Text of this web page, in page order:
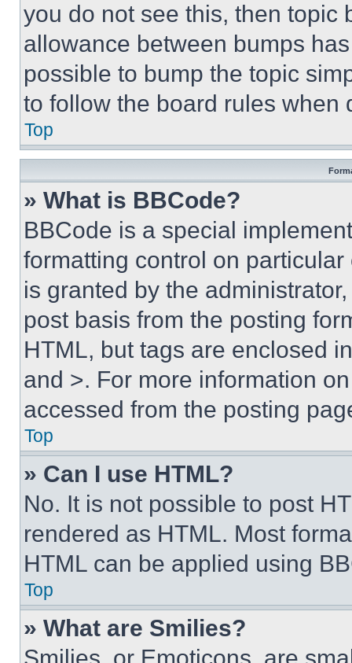
you do not see this, then topic
allowance between bumps
possible to bump the topic
to follow the board rules when
Top
» What is BBCode?
BBCode is a special
formatting control on
is granted by the
post basis from the posting
HTML, but tags are enclosed
and >. For more information
accessed from the posting
Top
» Can I use HTML?
No. It is not possible to post
rendered as HTML. Most
HTML can be applied using
Top
» What are Smilies?